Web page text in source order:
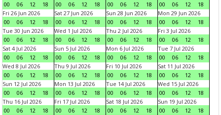
00
06 12 18
00
06 12 18
00
06 12 18
00
06 12
18
Fri 26 Jun 2026
00
06 12 18
Sat 27 Jun 2026
00
06 12 18
Sun 28 Jun 2026
00
06 12 18
Mon 29 Jun 2026
00
06 12
18
Tue 30 Jun 2026
00
06 12 18
Wed 1 Jul 2026
00
06 12 18
Thu 2 Jul 2026
00
06 12 18
Fri 3 Jul 2026
00
06 12
18
Sat 4 Jul 2026
00
06 12 18
Sun 5 Jul 2026
00
06 12 18
Mon 6 Jul 2026
00
06 12 18
Tue 7 Jul 2026
00
06 12
18
Wed 8 Jul 2026
00
06 12 18
Thu 9 Jul 2026
00
06 12 18
Fri 10 Jul 2026
00
06 12 18
Sat 11 Jul 2026
00
06 12
18
Sun 12 Jul 2026
00
06 12 18
Mon 13 Jul 2026
00
06 12 18
Tue 14 Jul 2026
00
06 12 18
Wed 15 Jul 2026
00
06 12
18
Thu 16 Jul 2026
00
06 12 18
Fri 17 Jul 2026
00
06 12 18
Sat 18 Jul 2026
00
06 12 18
Sun 19 Jul 2026
00
06 12
18